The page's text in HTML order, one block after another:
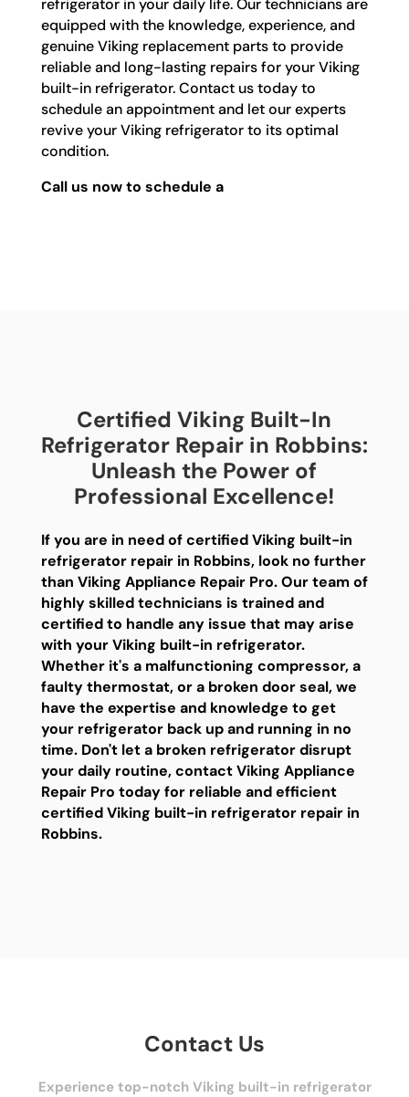
refrigerator in your daily life. Our technicians are
equipped with the knowledge, experience, and
genuine Viking replacement parts to provide
reliable and long-lasting repairs for your Viking
built-in refrigerator. Contact us today to
schedule an appointment and let our experts
revive your Viking refrigerator to its optimal
condition.
Call us now to schedule a
Certified Viking Built-In
Refrigerator Repair in Robbins:
Unleash the Power of
Professional Excellence!
If you are in need of certified Viking built-in
refrigerator repair in Robbins, look no further
than Viking Appliance Repair Pro. Our team of
highly skilled technicians is trained and
certified to handle any issue that may arise
with your Viking built-in refrigerator.
Whether it's a malfunctioning compressor, a
faulty thermostat, or a broken door seal, we
have the expertise and knowledge to get
your refrigerator back up and running in no
time. Don't let a broken refrigerator disrupt
your daily routine, contact Viking Appliance
Repair Pro today for reliable and efficient
certified Viking built-in refrigerator repair in
Robbins.
Contact Us
Experience top-notch Viking built-in refrigerator